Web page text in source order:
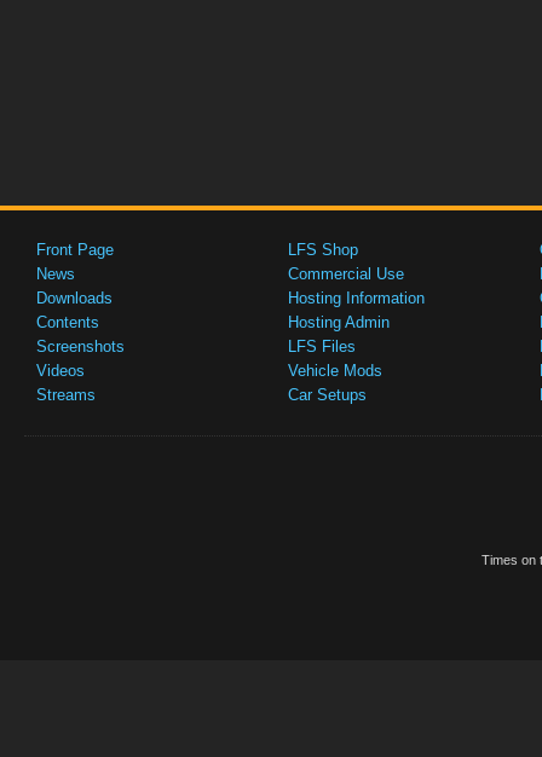
Front Page
News
Downloads
Contents
Screenshots
Videos
Streams
LFS Shop
Commercial Use
Hosting Information
Hosting Admin
LFS Files
Vehicle Mods
Car Setups
Times on